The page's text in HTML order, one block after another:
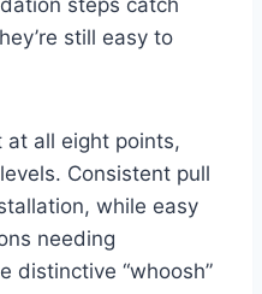
still easy to
all eight points,
Consistent pull
while easy
needing
distinctive “whoosh”